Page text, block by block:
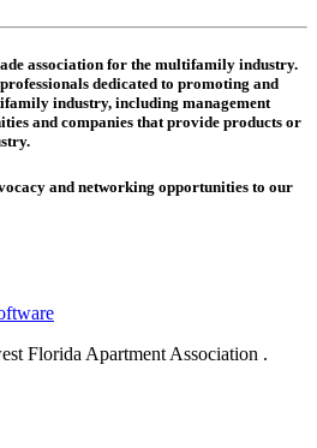
association for the multifamily industry.
professionals dedicated to promoting and
industry, including management
and companies that provide products or
and networking opportunities to our
Florida Apartment Association .